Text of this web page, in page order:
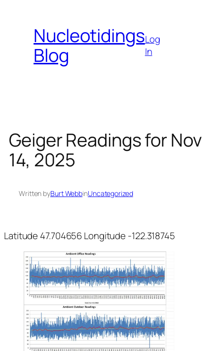
contentNucleotidings
Blog
Log
In
Geiger Readings for Nov
14, 2025
Written byBurt WebbinUncategorized
Latitude 47.704656 Longitude -122.318745